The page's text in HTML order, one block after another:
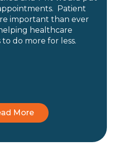
Patient
important than ever
healthcare
do more for less.
More